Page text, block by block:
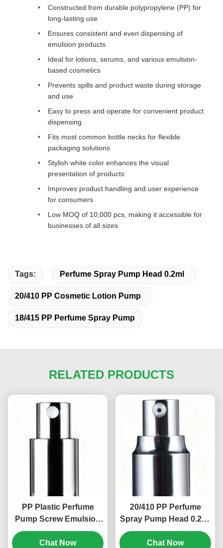
Constructed from durable polypropylene (PP) for
long-lasting use
Ensures consistent and even dispensing of
emulsion products
Ideal for lotions, serums, and various emulsion-
based cosmetics
Prevents spills and product waste during storage
and use
Easy to press and operate for convenient product
dispensing
Fits most common bottle necks for flexible
packaging solutions
Stylish white color enhances the visual
presentation of products
Improves product handling and user experience
for consumers
Low MOQ of 10,000 pcs, making it accessible for
businesses of all sizes
Tags: Perfume Spray Pump Head 0.2ml
20/410 PP Cosmetic Lotion Pump
18/415 PP Perfume Spray Pump
RELATED PRODUCTS
PP Plastic Perfume
Pump Screw Emulsion
Pump Head 18/400 Size
(MC-115)
Chat Now
20/410 PP Perfume
Spray Pump Head 0.2ml
Cosmetic Lotion Pump
(MC-134)
Chat Now